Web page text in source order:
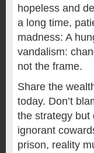
hopeless and
a long time,
madness: A
vandalism:
not the frame.
Share the
today. Don’t
the strategy but
ignorant
prison, reality